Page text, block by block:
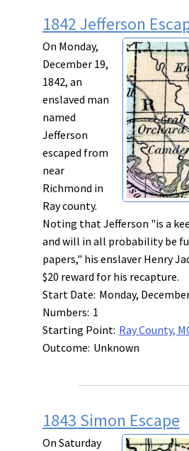
1842 Jefferson
On Monday,
December 19,
1842, an
enslaved man
named
Jefferson
escaped from
near
Richmond in
Ray county.
Noting that Jefferson "is a
and will in all probability be
papers," his enslaver Henry
$20 reward for his recapture.
Start Date: Monday,
Numbers: 1
Starting Point: Ray County,
Outcome: Unknown
1843 Simon Escape
On Saturday